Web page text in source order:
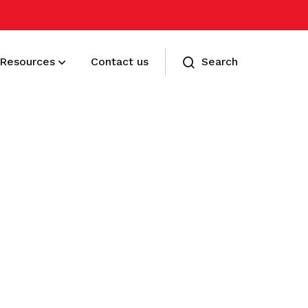
Resources Contact us Search